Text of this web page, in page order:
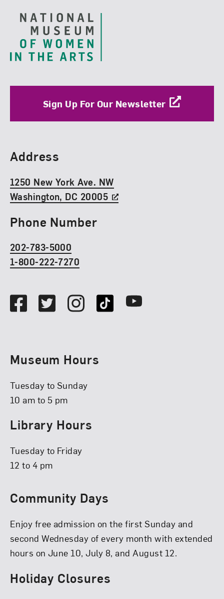
Sign Up For Our Newsletter
Find Us
Address
1250 New York Ave. NW
Washington, DC 20005
Phone Number
202-783-5000
1-800-222-7270
FacebookTwitterInstagramTikTok Youtube
Museum Hours
Tuesday to Sunday
10 am to 5 pm
Library Hours
Tuesday to Friday
12 to 4 pm
Community Days
Enjoy free admission on the first Sunday and
second Wednesday of every month with extended
hours on June 10, July 8, and August 12.
Holiday Closures